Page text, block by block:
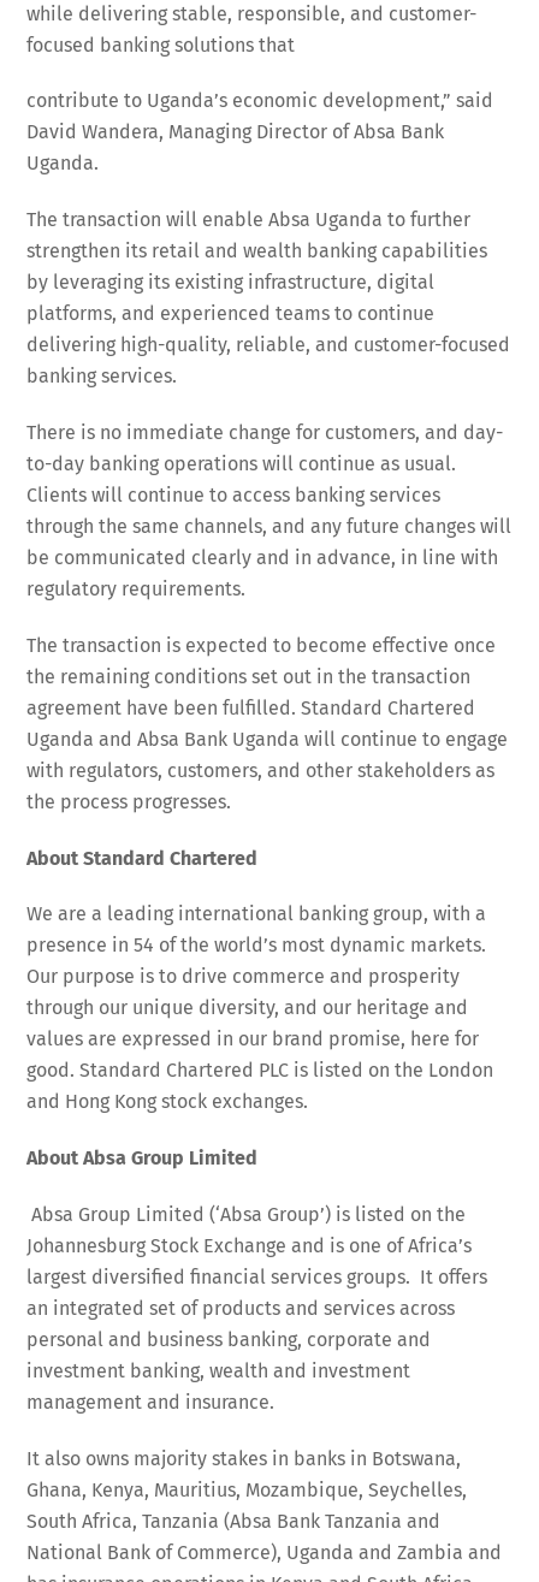
while delivering stable, responsible, and customer-
focused banking solutions that
contribute to Uganda’s economic development,” said
David Wandera, Managing Director of Absa Bank
Uganda.
The transaction will enable Absa Uganda to further
strengthen its retail and wealth banking capabilities
by leveraging its existing infrastructure, digital
platforms, and experienced teams to continue
delivering high-quality, reliable, and customer-focused
banking services.
There is no immediate change for customers, and day-
to-day banking operations will continue as usual.
Clients will continue to access banking services
through the same channels, and any future changes will
be communicated clearly and in advance, in line with
regulatory requirements.
The transaction is expected to become effective once
the remaining conditions set out in the transaction
agreement have been fulfilled. Standard Chartered
Uganda and Absa Bank Uganda will continue to engage
with regulators, customers, and other stakeholders as
the process progresses.
About Standard Chartered
We are a leading international banking group, with a
presence in 54 of the world’s most dynamic markets.
Our purpose is to drive commerce and prosperity
through our unique diversity, and our heritage and
values are expressed in our brand promise, here for
good. Standard Chartered PLC is listed on the London
and Hong Kong stock exchanges.
About Absa Group Limited
Absa Group Limited (‘Absa Group’) is listed on the
Johannesburg Stock Exchange and is one of Africa’s
largest diversified financial services groups. It offers
an integrated set of products and services across
personal and business banking, corporate and
investment banking, wealth and investment
management and insurance.
It also owns majority stakes in banks in Botswana,
Ghana, Kenya, Mauritius, Mozambique, Seychelles,
South Africa, Tanzania (Absa Bank Tanzania and
National Bank of Commerce), Uganda and Zambia and